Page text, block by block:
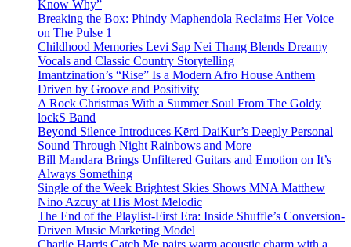
Know Why”
Breaking the Box: Phindy Maphendola Reclaims Her Voice
on The Pulse 1
Childhood Memories Levi Sap Nei Thang Blends Dreamy
Vocals and Classic Country Storytelling
Imantzination’s “Rise” Is a Modern Afro House Anthem
Driven by Groove and Positivity
A Rock Christmas With a Summer Soul From The Goldy
lockS Band
Beyond Silence Introduces Kērd DaiKur’s Deeply Personal
Sound Through Night Rainbows and More
Bill Mandara Brings Unfiltered Guitars and Emotion on It’s
Always Something
Single of the Week Brightest Skies Shows MNA Matthew
Nino Azcuy at His Most Melodic
The End of the Playlist-First Era: Inside Shuffle’s Conversion-
Driven Music Marketing Model
Charlie Harris Catch Me pairs warm acoustic charm with a